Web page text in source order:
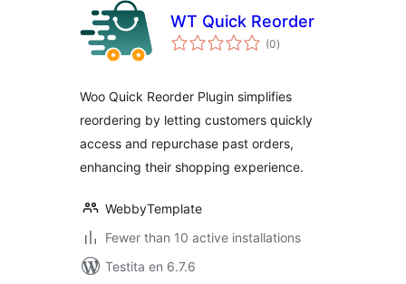
WT Quick Reorder
(0sumaj
pritaksoj
)
Woo Quick Reorder Plugin simplifies
reordering by letting customers quickly
access and repurchase past orders,
enhancing their shopping experience.
WebbyTemplate
Fewer than 10 active installations
Testita en 6.7.6